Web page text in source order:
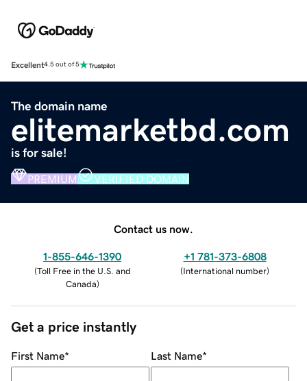
Excellent4.5 out of 5
The domain name
elitemarketbd.com
is for sale!
PREMIUM VERIFIED DOMAIN
Contact us now.
1-855-646-1390
(Toll Free in the U.S. and
Canada)
+1 781-373-6808
(International number)
Get a price instantly
First Name* Last Name*